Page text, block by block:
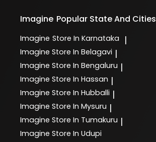
Imagine Popular State And Cities
Imagine Store In Karnataka |
Imagine Store In Belagavi |
Imagine Store In Bengaluru |
Imagine Store In Hassan |
Imagine Store In Hubballi |
Imagine Store In Mysuru |
Imagine Store In Tumakuru |
Imagine Store In Udupi